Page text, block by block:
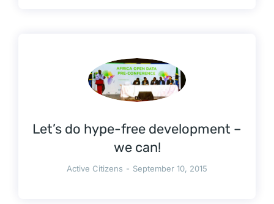
Let’s do hype-free development –
we can!
Active Citizens September 10, 2015